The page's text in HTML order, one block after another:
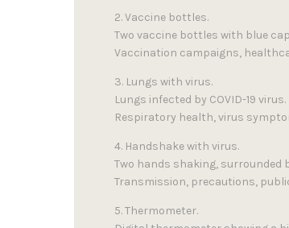
2. Vaccine bottles.
Two vaccine bottles with blue
Vaccination campaigns,
3. Lungs with virus.
Lungs infected by COVID-19 virus.
Respiratory health, virus
4. Handshake with virus.
Two hands shaking, surrounded
Transmission, precautions,
5. Thermometer.